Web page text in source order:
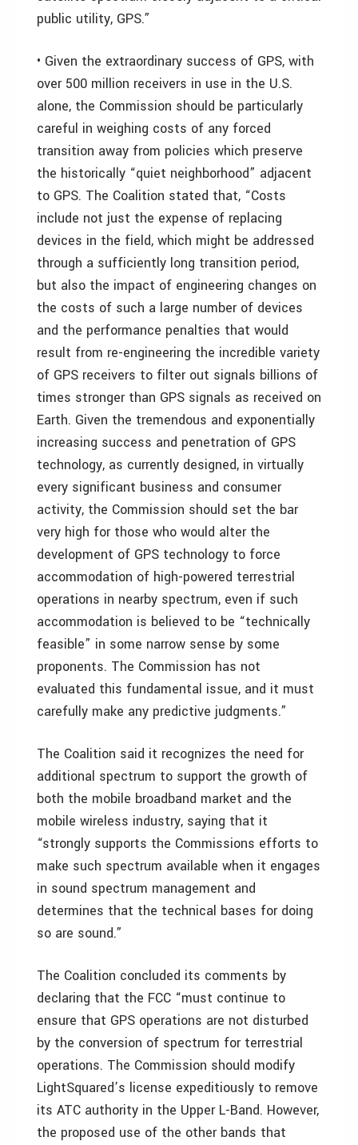
public utility, GPS.”
• Given the extraordinary success of GPS, with
over 500 million receivers in use in the U.S.
alone, the Commission should be particularly
careful in weighing costs of any forced
transition away from policies which preserve
the historically “quiet neighborhood” adjacent
to GPS. The Coalition stated that, “Costs
include not just the expense of replacing
devices in the field, which might be addressed
through a sufficiently long transition period,
but also the impact of engineering changes on
the costs of such a large number of devices
and the performance penalties that would
result from re-engineering the incredible variety
of GPS receivers to filter out signals billions of
times stronger than GPS signals as received on
Earth. Given the tremendous and exponentially
increasing success and penetration of GPS
technology, as currently designed, in virtually
every significant business and consumer
activity, the Commission should set the bar
very high for those who would alter the
development of GPS technology to force
accommodation of high-powered terrestrial
operations in nearby spectrum, even if such
accommodation is believed to be “technically
feasible” in some narrow sense by some
proponents. The Commission has not
evaluated this fundamental issue, and it must
carefully make any predictive judgments.”
The Coalition said it recognizes the need for
additional spectrum to support the growth of
both the mobile broadband market and the
mobile wireless industry, saying that it
“strongly supports the Commissions efforts to
make such spectrum available when it engages
in sound spectrum management and
determines that the technical bases for doing
so are sound.”
The Coalition concluded its comments by
declaring that the FCC “must continue to
ensure that GPS operations are not disturbed
by the conversion of spectrum for terrestrial
operations. The Commission should modify
LightSquared’s license expeditiously to remove
its ATC authority in the Upper L-Band. However,
the proposed use of the other bands that